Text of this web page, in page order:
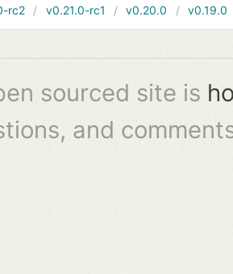
rc2 v0.21.0-rc1 v0.20.0 v0.19.0
sourced site is
and